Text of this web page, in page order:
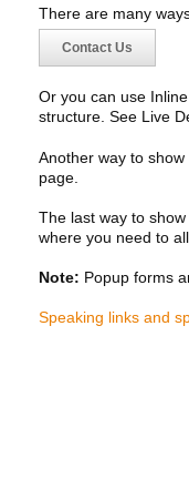
There are many
Contact Us
Or you can use
structure. See Live
Another way to
page.
The last way to
where you need to
Note: Popup forms
Speaking links and